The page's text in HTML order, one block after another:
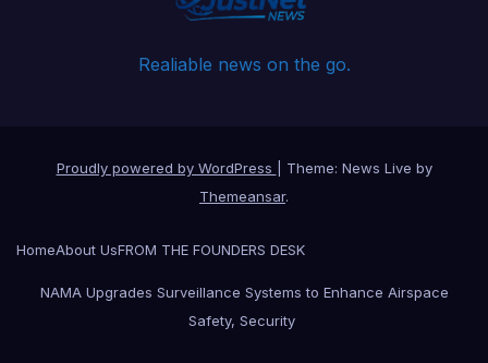
Realiable news on the go.
Proudly powered by WordPress
Theme: News Live by
Themeansar.
HomeAbout UsFROM THE FOUNDERS DESK
NAMA Upgrades Surveillance Systems to Enhance Airspace
Safety, Security